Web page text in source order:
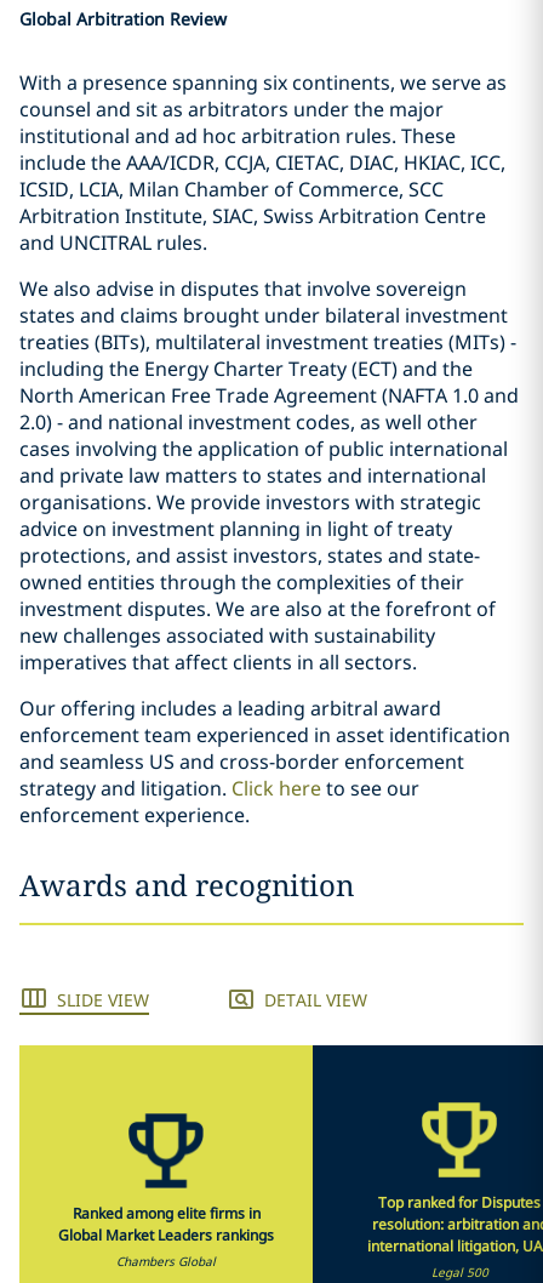
Global Arbitration Review
With a presence spanning six continents, we serve as
counsel and sit as arbitrators under the major
institutional and ad hoc arbitration rules. These
include the AAA/ICDR, CCJA, CIETAC, DIAC, HKIAC, ICC,
ICSID, LCIA, Milan Chamber of Commerce, SCC
Arbitration Institute, SIAC, Swiss Arbitration Centre
and UNCITRAL rules.
We also advise in disputes that involve sovereign
states and claims brought under bilateral investment
treaties (BITs), multilateral investment treaties (MITs) -
including the Energy Charter Treaty (ECT) and the
North American Free Trade Agreement (NAFTA 1.0 and
2.0) - and national investment codes, as well other
cases involving the application of public international
and private law matters to states and international
organisations. We provide investors with strategic
advice on investment planning in light of treaty
protections, and assist investors, states and state-
owned entities through the complexities of their
investment disputes. We are also at the forefront of
new challenges associated with sustainability
imperatives that affect clients in all sectors.
Our offering includes a leading arbitral award
enforcement team experienced in asset identification
and seamless US and cross-border enforcement
strategy and litigation. Click hereto see our
enforcement experience.
Awards and recognition
SLIDE VIEW DETAIL VIEW
Ranked among elite firms in
Global Market Leaders rankings
Chambers Global
Top ranked for Disputes
resolution: arbitration
international litigation,
Legal 500